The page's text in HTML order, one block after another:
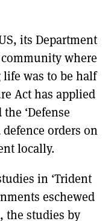
its Department
where
was to be half
Act has applied
‘Defense
orders on
locally.
in ‘Trident
eschewed
the studies by